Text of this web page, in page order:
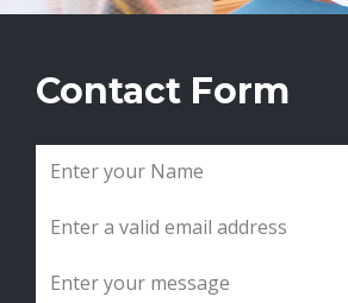
Contact Form